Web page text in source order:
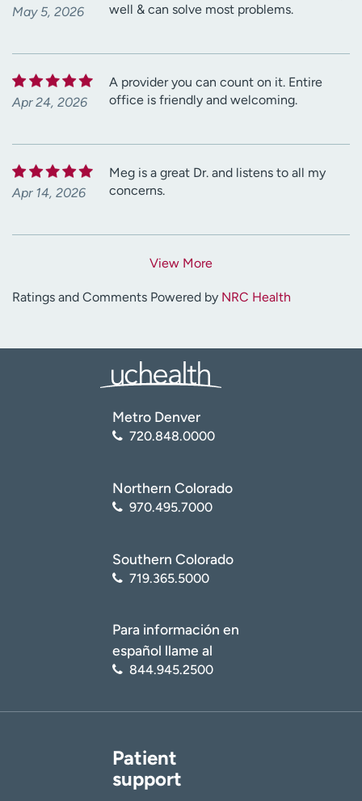
May 5, 2026
well & can solve most problems.
Apr 24, 2026
A provider you can count on it. Entire
office is friendly and welcoming.
Apr 14, 2026
Meg is a great Dr. and listens to all my
concerns.
View More
Ratings and Comments Powered by NRC Health
Metro Denver
720.848.0000
Northern Colorado
970.495.7000
Southern Colorado
719.365.5000
Para información en
español llame al
844.945.2500
Patient
support